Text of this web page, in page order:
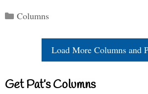
Categories
Columns
Load More Columns and
Get Pat’s Columns